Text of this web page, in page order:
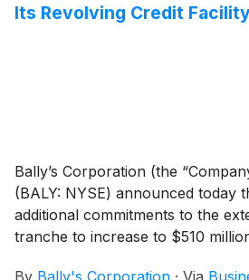
global growth.
Its Revolving Credit
Bally’s Corporation (the
(BALY: NYSE) announced today
additional commitments to the
tranche to increase to $510
By Bally's Corporation · Via